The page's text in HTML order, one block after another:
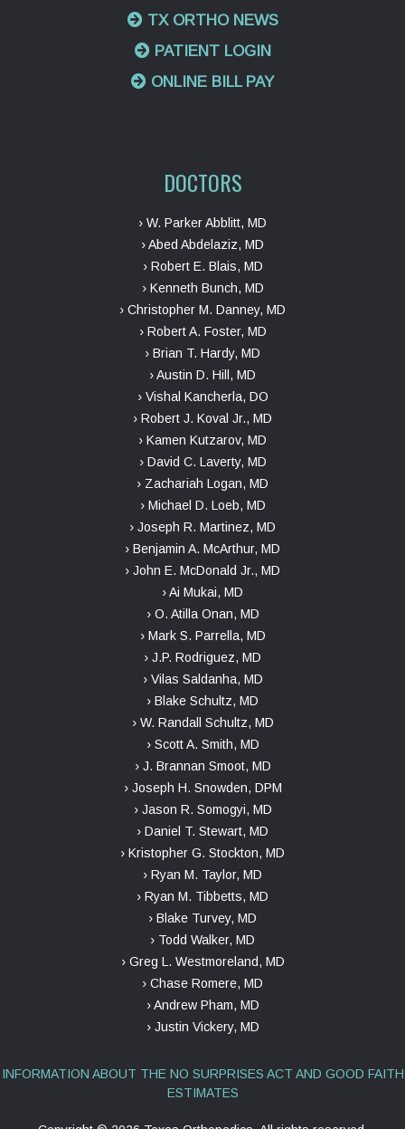
TX ORTHO NEWS
PATIENT LOGIN
ONLINE BILL PAY
DOCTORS
› W. Parker Abblitt, MD
› Abed Abdelaziz, MD
› Robert E. Blais, MD
› Kenneth Bunch, MD
› Christopher M. Danney, MD
› Robert A. Foster, MD
› Brian T. Hardy, MD
› Austin D. Hill, MD
› Vishal Kancherla, DO
› Robert J. Koval Jr., MD
› Kamen Kutzarov, MD
› David C. Laverty, MD
› Zachariah Logan, MD
› Michael D. Loeb, MD
› Joseph R. Martinez, MD
› Benjamin A. McArthur, MD
› John E. McDonald Jr., MD
› Ai Mukai, MD
› O. Atilla Onan, MD
› Mark S. Parrella, MD
› J.P. Rodriguez, MD
› Vilas Saldanha, MD
› Blake Schultz, MD
› W. Randall Schultz, MD
› Scott A. Smith, MD
› J. Brannan Smoot, MD
› Joseph H. Snowden, DPM
› Jason R. Somogyi, MD
› Daniel T. Stewart, MD
› Kristopher G. Stockton, MD
› Ryan M. Taylor, MD
› Ryan M. Tibbetts, MD
› Blake Turvey, MD
› Todd Walker, MD
› Greg L. Westmoreland, MD
› Chase Romere, MD
› Andrew Pham, MD
› Justin Vickery, MD
INFORMATION ABOUT THE NO SURPRISES ACT AND GOOD FAITH
ESTIMATES